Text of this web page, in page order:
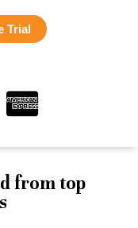
Trial
from top